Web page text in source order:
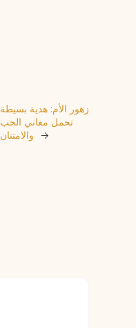
زهور الأم: هدية بسيطة
تحمل معاني الحب
والامتنان
→